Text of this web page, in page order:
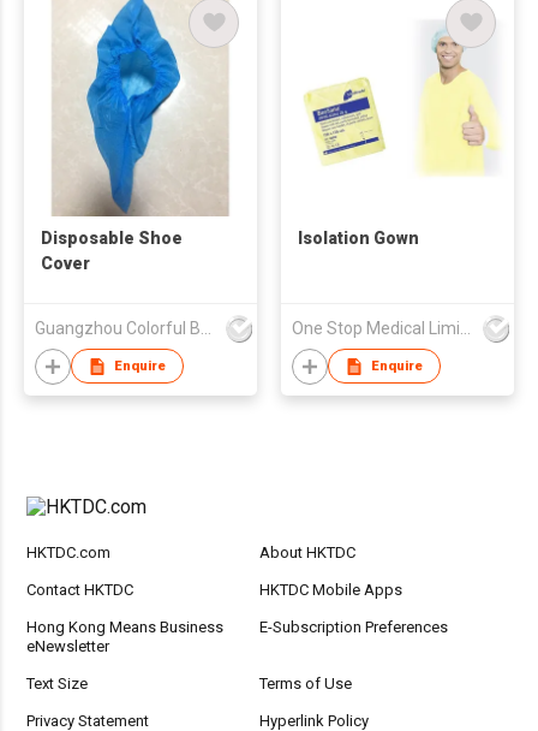
Disposable Shoe
Cover
Enquire
Isolation Gown
Enquire
HKTDC.com About HKTDC
Contact HKTDC HKTDC Mobile Apps
Hong Kong Means Business
eNewsletter
E-Subscription Preferences
Text Size Terms of Use
Privacy Statement Hyperlink Policy